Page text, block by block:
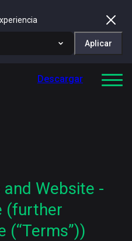
Aplicar
Descargar
Website -
(further
(“Terms”))